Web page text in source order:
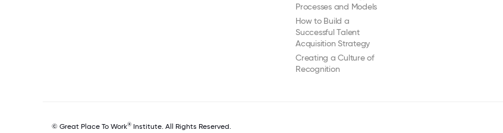
Processes and Models
How to Build a
Successful Talent
Acquisition Strategy
Creating a Culture of
Recognition
© Great Place To Work® Institute. All Rights Reserved.